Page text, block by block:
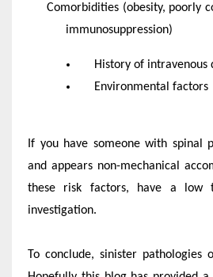
Comorbidities (obesity, poorly
immunosuppression)
History of intravenous
Environmental factors
If you have someone with spinal
and appears non-mechanical
these risk factors, have a low
investigation.
To conclude, sinister